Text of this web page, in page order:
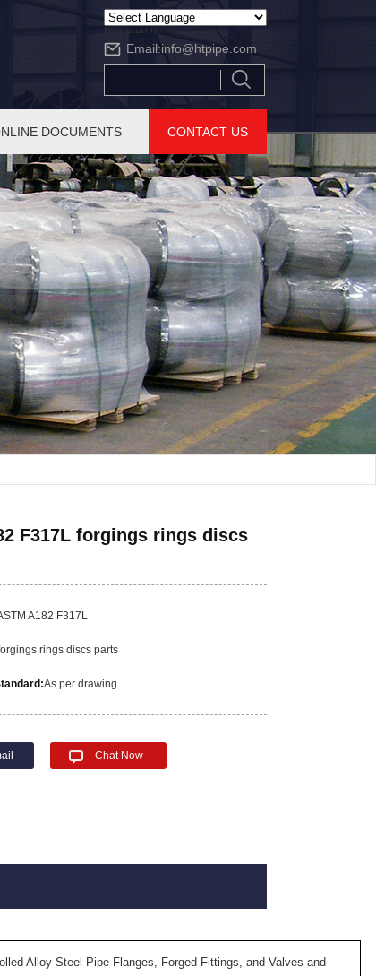
Powered by
Translate
Email:info@htpipe.com
DOCUMENTS CONTACT US
F317L forgings rings discs
A182 F317L
rings discs parts
As per drawing
Chat Now
Alloy-Steel Pipe Flanges, Forged Fittings, and Valves and